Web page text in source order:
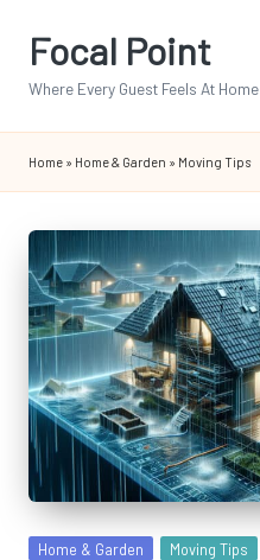
Focal Point
Where Every Guest Feels At Home
Home » Home & Garden » Moving Tips
Posted
Home & Garden Moving Tips